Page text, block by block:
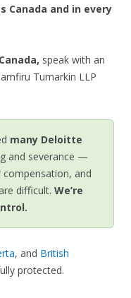
Canada and in every
speak with an
Tumarkin LLP
many Deloitte
and severance —
compensation, and
difficult. We’re
, and British
protected.